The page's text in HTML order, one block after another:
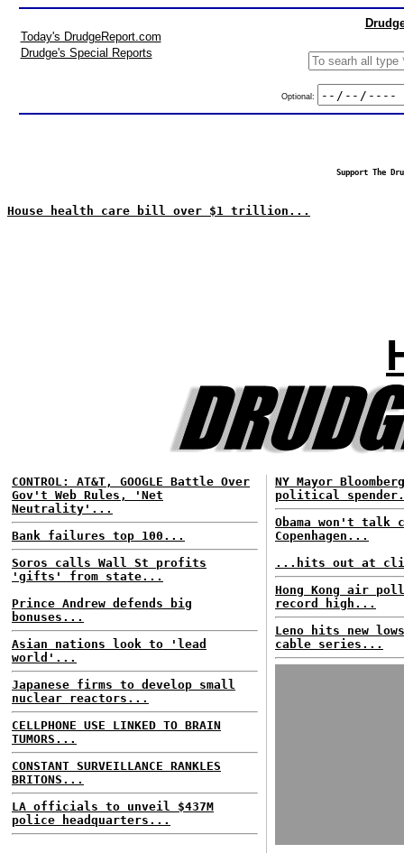
Today's DrudgeReport.com
Drudge's Special Reports
Optional:
Support The
House health care bill over $1 trillion...
CONTROL: AT&T, GOOGLE Battle Over
Gov't Web Rules, 'Net
Neutrality'...
Bank failures top 100...
Soros calls Wall St profits
'gifts' from state...
Prince Andrew defends big
bonuses...
Asian nations look to 'lead
world'...
Japanese firms to develop small
nuclear reactors...
CELLPHONE USE LINKED TO BRAIN
TUMORS...
CONSTANT SURVEILLANCE RANKLES
BRITONS...
LA officials to unveil $437M
police headquarters...
NY Mayor
political
Obama won't talk
Copenhagen...
...hits out at
Hong Kong air
record high...
Leno hits new
cable series...